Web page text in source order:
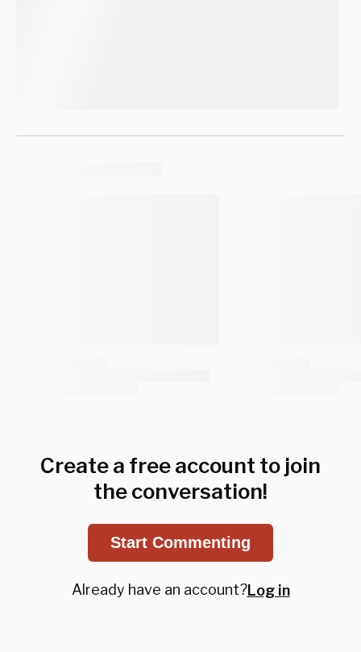
Create a free account to join
the conversation!
Start Commenting
Already have an account?Log in